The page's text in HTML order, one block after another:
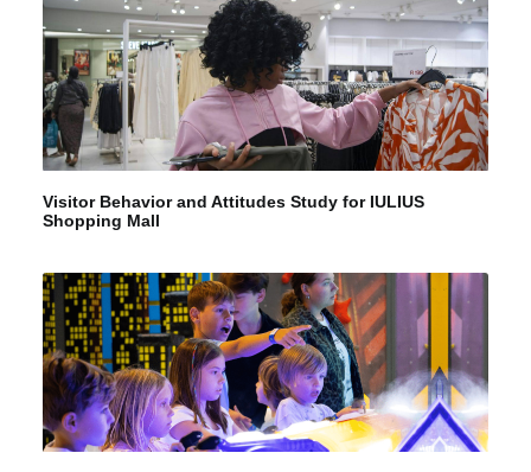
Visitor Behavior and Attitudes Study for IULIUS
Shopping Mall